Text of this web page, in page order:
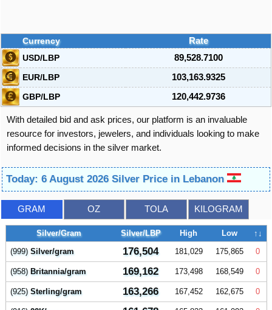
Currency
Rate
USD/LBP
89,528.7100
EUR/LBP
103,163.9325
GBP/LBP
120,442.9736
With detailed bid and ask prices, our platform is an invaluable
resource for investors, jewelers, and individuals looking to make
informed decisions in the silver market.
Today: 6 August 2026 Silver Price in Lebanon
GRAM OZ TOLA KILOGRAM
Silver/Gram Silver/LBP High Low
↑↓
(999)Silver/gram 176,504 181,029 175,865 0
(958)Britannia/gram 169,162 173,498 168,549 0
(925)Sterling/gram 163,266 167,452 162,675 0